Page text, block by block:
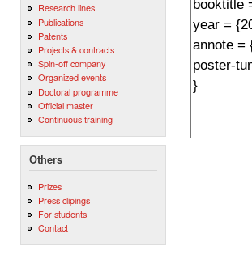
Research lines
Publications
Patents
Projects & contracts
Spin-off company
Organized events
Doctoral programme
Official master
Continuous training
Others
Prizes
Press clipings
For students
Contact